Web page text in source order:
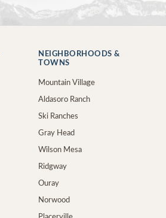
NEIGHBORHOODS &
TOWNS
Mountain Village
Aldasoro Ranch
Ski Ranches
Gray Head
Wilson Mesa
Ridgway
Ouray
Norwood